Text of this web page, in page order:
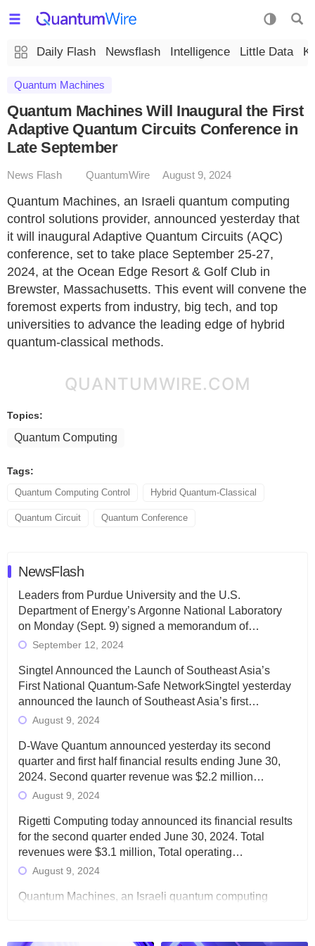
Daily Flash Newsflash Intelligence Little Data
Quantum Machines
Quantum Machines Will Inaugural the First
Adaptive Quantum Circuits Conference in
Late September
News Flash QuantumWire August 9, 2024
Quantum Machines, an Israeli quantum computing
control solutions provider, announced yesterday that
it will inaugural Adaptive Quantum Circuits (AQC)
conference, set to take place September 25-27,
2024, at the Ocean Edge Resort & Golf Club in
Brewster, Massachusetts. This event will convene the
foremost experts from industry, big tech, and top
universities to advance the leading edge of hybrid
quantum-classical methods.
QUANTUMWIRE.COM
Topics:
Quantum Computing
Tags:
Quantum Computing Control Hybrid Quantum-Classical
Quantum Circuit Quantum Conference
NewsFlash
Leaders from Purdue University and the U.S.
Department of Energy’s Argonne National Laboratory
on Monday (Sept. 9) signed a memorandum of…
September 12, 2024
Singtel Announced the Launch of Southeast Asia’s
First National Quantum-Safe NetworkSingtel yesterday
announced the launch of Southeast Asia’s first…
August 9, 2024
D-Wave Quantum announced yesterday its second
quarter and first half financial results ending June 30,
2024. Second quarter revenue was $2.2 million…
August 9, 2024
Rigetti Computing today announced its financial results
for the second quarter ended June 30, 2024. Total
revenues were $3.1 million, Total operating…
August 9, 2024
Quantum Machines, an Israeli quantum computing